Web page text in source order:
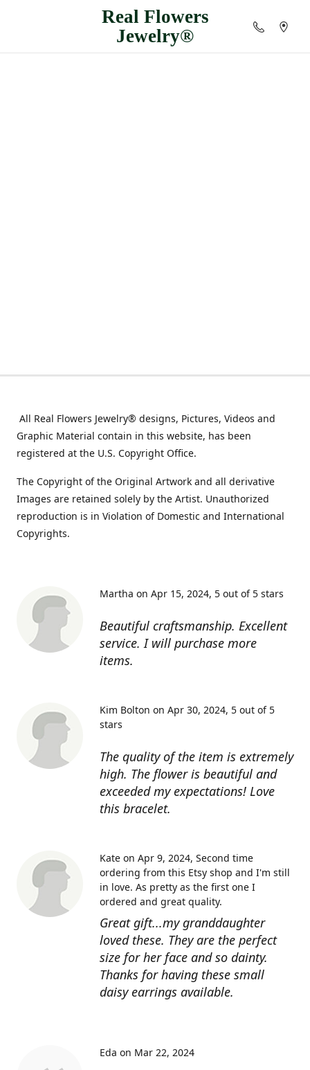
Real Flowers
Jewelry®
All Real Flowers Jewelry® designs, Pictures, Videos and
Graphic Material contain in this website, has been
registered at the U.S. Copyright Office.
The Copyright of the Original Artwork and all derivative
Images are retained solely by the Artist. Unauthorized
reproduction is in Violation of Domestic and International
Copyrights.
Beautiful craftsmanship. Excellent
service. I will purchase more
items.
Martha on Apr 15, 2024 5 out of 5 stars
The quality of the item is extremely
high. The flower is beautiful and
exceeded my expectations! Love
this bracelet.
Kim Bolton on Apr 30, 2024 5 out of 5
stars
Great gift...my granddaughter
loved these. They are the perfect
size for her face and so dainty.
Thanks for having these small
daisy earrings available.
Kate on Apr 9, 2024 Second time
ordering from this Etsy shop and I'm still
in love. As pretty as the first one I
ordered and great quality.
Eda on Mar 22, 2024